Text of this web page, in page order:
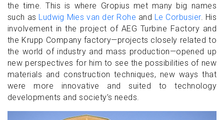
the time. This is where Gropius met many big names
such as Ludwig Mies van der Rohe and Le Corbusier. His
involvement in the project of AEG Turbine Factory and
the Krupp Company factory—projects closely related to
the world of industry and mass production—opened up
new perspectives for him to see the possibilities of new
materials and construction techniques, new ways that
were more innovative and suited to technology
developments and society’s needs.